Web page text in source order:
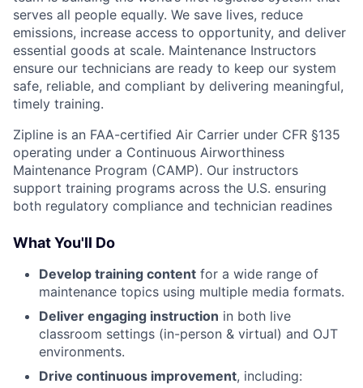
serves all people equally. We save lives, reduce
emissions, increase access to opportunity, and deliver
essential goods at scale. Maintenance Instructors
ensure our technicians are ready to keep our system
safe, reliable, and compliant by delivering meaningful,
timely training.
Zipline is an FAA-certified Air Carrier under CFR §135
operating under a Continuous Airworthiness
Maintenance Program (CAMP). Our instructors
support training programs across the U.S. ensuring
both regulatory compliance and technician readines
What You'll Do
Develop training content for a wide range of
maintenance topics using multiple media formats.
Deliver engaging instruction in both live
classroom settings (in-person & virtual) and OJT
environments.
Drive continuous improvement, including: